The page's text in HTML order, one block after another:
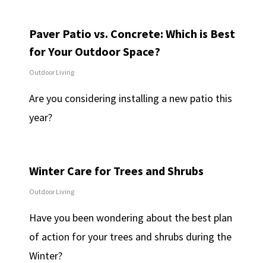
Paver Patio vs. Concrete: Which is Best
for Your Outdoor Space?
Outdoor Living
Are you considering installing a new patio this
year?
Winter Care for Trees and Shrubs
Outdoor Living
Have you been wondering about the best plan
of action for your trees and shrubs during the
Winter?